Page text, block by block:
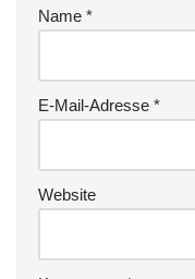
Name *
E-Mail-Adresse *
Website